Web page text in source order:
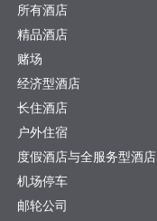
所有酒店
精品酒店
赌场
经济型酒店
长住酒店
户外住宿
度假酒店与全服务型酒店
机场停车
邮轮公司